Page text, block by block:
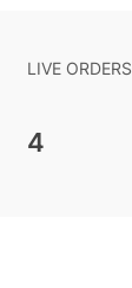
LIVE ORDERS
4